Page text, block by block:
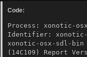
Code:
Process: xonotic-
Identifier: xonotic-
xonotic-osx-sdl-bin
(14C109) Report